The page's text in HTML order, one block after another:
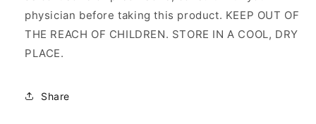
physician before taking this product. KEEP OUT OF
THE REACH OF CHILDREN. STORE IN A COOL, DRY
PLACE.
Share